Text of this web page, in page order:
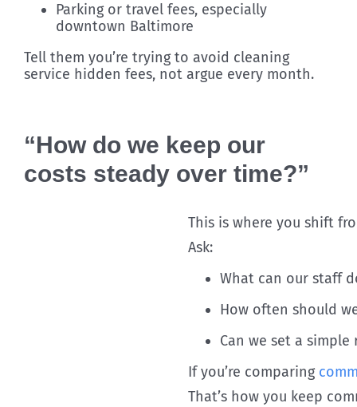
Parking or travel fees, especially
downtown Baltimore
Tell them you’re trying to avoid cleaning
service hidden fees, not argue every month.
“How do we keep our
costs steady over time?”
This is where you shift
Ask:
What can our staff
How often should
Can we set a
If you’re comparing
That’s how you keep